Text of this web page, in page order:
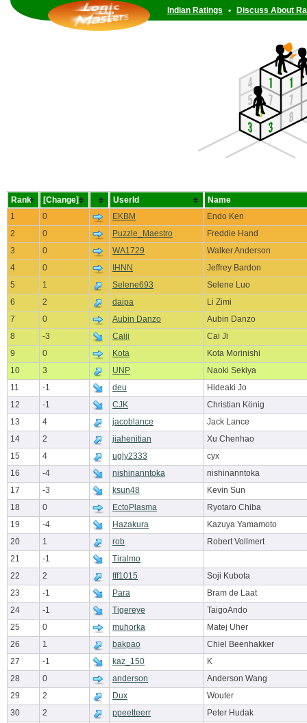
Indian Ratings • Discuss About
Rank [Change] UserId
Name
1
0 EKBM
Endo Ken
2
0 Puzzle_Maestro
Freddie Hand
3
0 WA1729
Walker Anderson
4
0 IHNN
Jeffrey Bardon
5
1 Selene693
Selene Luo
6
2 daipa
Li Zimi
7
0 Aubin Danzo
Aubin Danzo
8
-3 Caiji
Cai Ji
9
0 Kota
Kota Morinishi
10
3 UNP
Naoki Sekiya
11
-1 deu
Hideaki Jo
12
-1 CJK
Christian König
13
4 jacoblance
Jack Lance
14
2 jiahenitian
Xu Chenhao
15
4 ugly2333
cyx
16
-4 nishinanntoka
nishinanntoka
17
-3 ksun48
Kevin Sun
18
0 EctoPlasma
Ryotaro Chiba
19
-4 Hazakura
Kazuya Yamamoto
20
1 rob
Robert Vollmert
21
-1
Tiralmo
22
2 fff1015
Soji Kubota
23
-1 Para
Bram de Laat
24
-1 Tigereye
TaigoAndo
25
0 muhorka
Matej Uher
26
1 bakpao
Chiel Beenhakker
27
-1 kaz_150
K
28
0 anderson
Anderson Wang
29
2 Dux
Wouter
30
2 ppeetteerr
Peter Hudak